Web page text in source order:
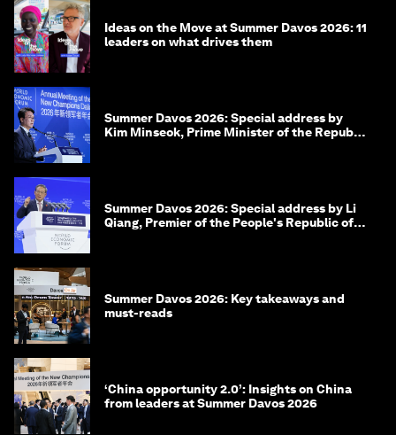
Ideas on the Move at Summer Davos 2026: 11
leaders on what drives them
Summer Davos 2026: Special address by
Kim Minseok, Prime Minister of the Republic
Summer Davos 2026: Special address by Li
Qiang, Premier of the People's Republic of
Summer Davos 2026: Key takeaways and
must-reads
‘China opportunity 2.0’: Insights on China
from leaders at Summer Davos 2026